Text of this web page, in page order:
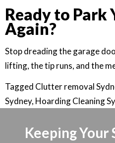
Ready to Park
Again?
Stop dreading the garage
lifting, the tip runs, and the
Tagged Clutter removal
Sydney, Hoarding Cleaning
Keeping Your